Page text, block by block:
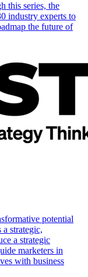
this series, the
industry experts to
the future of
potential
strategic,
a strategic
marketers in
with business